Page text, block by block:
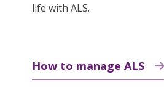
life with ALS.
How to manage ALS